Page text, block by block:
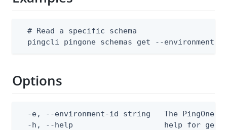
  # Read a specific schema
pingcli pingone schemas get --environment-
Options
-e, --environment-id string   The PingOne
  -h, --help                    help for get